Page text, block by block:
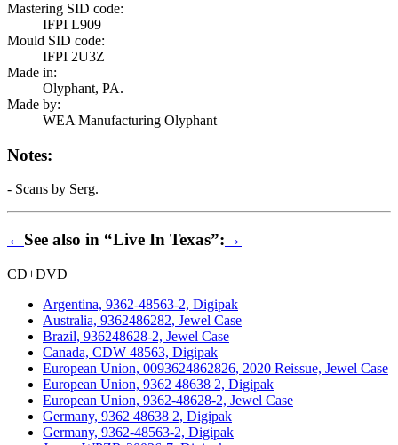
Mastering SID code:
IFPI L909
Mould SID code:
IFPI 2U3Z
Made in:
Olyphant, PA.
Made by:
WEA Manufacturing Olyphant
Notes:
- Scans by Serg.
←See also in “Live In Texas”:→
CD+DVD
Argentina, 9362-48563-2, Digipak
Australia, 9362486282, Jewel Case
Brazil, 936248628-2, Jewel Case
Canada, CDW 48563, Digipak
European Union, 0093624862826, 2020 Reissue, Jewel Case
European Union, 9362 48638 2, Digipak
European Union, 9362-48628-2, Jewel Case
Germany, 9362 48638 2, Digipak
Germany, 9362-48563-2, Digipak